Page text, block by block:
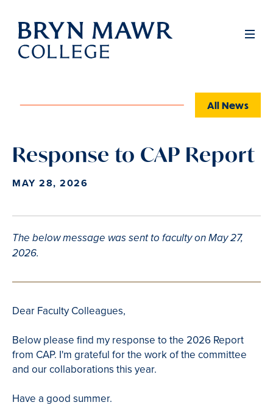
Skip
main
Full
All News
Response to CAP Report
MAY 28, 2026
The below message was sent to faculty on May 27,
2026.
Dear Faculty Colleagues,
Below please find my response to the 2026 Report
from CAP. I'm grateful for the work of the committee
and our collaborations this year.
Have a good summer.